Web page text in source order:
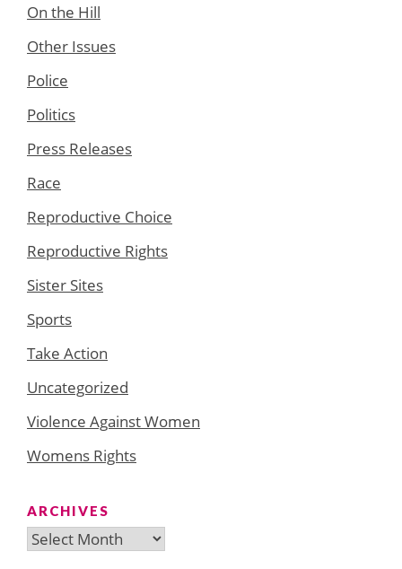
On the Hill
Other Issues
Police
Politics
Press Releases
Race
Reproductive Choice
Reproductive Rights
Sister Sites
Sports
Take Action
Uncategorized
Violence Against Women
Womens Rights
ARCHIVES
Archives